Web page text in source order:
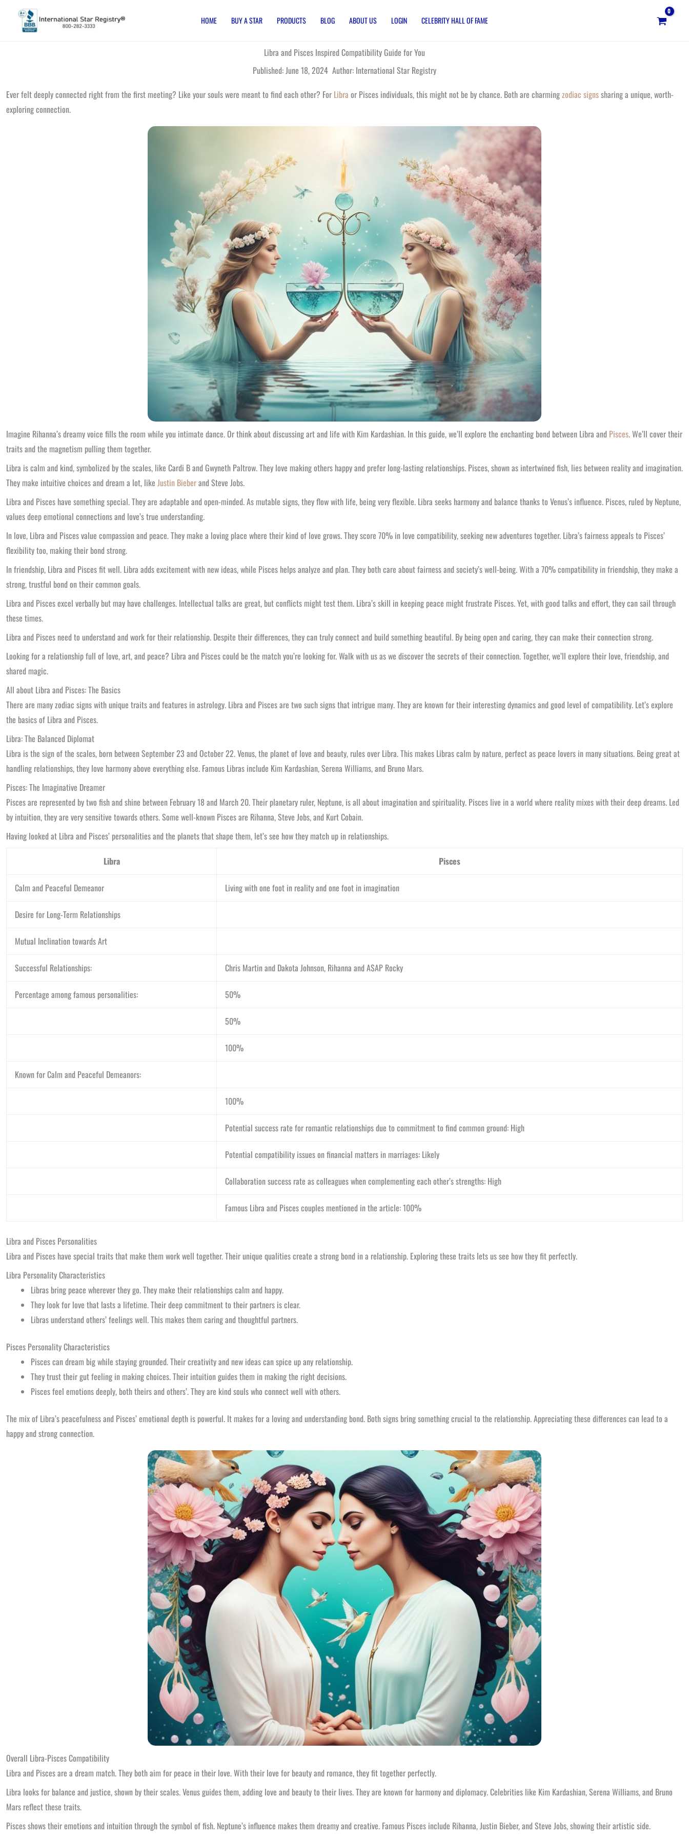
content
HOME BUY A STAR PRODUCTS BLOG ABOUT US LOGIN CELEBRITY HALL OF FAME
Libra and Pisces Inspired Compatibility Guide for You
Published: June 18, 2024 Author: International Star Registry
Ever felt deeply connected right from the first meeting? Like your souls were meant to find each other? For Libra or Pisces individuals, this might not be by chance. Both are charmingzodiac signssharing a unique, worth-
exploring connection.
Imagine Rihanna’s dreamy voice fills the room while you intimate dance. Or think about discussing art and life with Kim Kardashian. In this guide, we’ll explore the enchanting bond between Libra and Pisces. We’ll cover their
traits and the magnetism pulling them together.
Libra is calm and kind, symbolized by the scales, like Cardi B and Gwyneth Paltrow. They love making others happy and prefer long-lasting relationships. Pisces, shown as intertwined fish, lies between reality and imagination.
They make intuitive choices and dream a lot, like Justin Bieberand Steve Jobs.
Libra and Pisces have something special. They are adaptable and open-minded. As mutable signs, they flow with life, being very flexible. Libra seeks harmony and balance thanks to Venus’s influence. Pisces, ruled by Neptune,
values deep emotional connections and love’s true understanding.
In love, Libra and Pisces value compassion and peace. They make a loving place where their kind of love grows. They score 70% in love compatibility, seeking new adventures together. Libra’s fairness appeals to Pisces’
flexibility too, making their bond strong.
In friendship, Libra and Pisces fit well. Libra adds excitement with new ideas, while Pisces helps analyze and plan. They both care about fairness and society’s well-being. With a 70% compatibility in friendship, they make a
strong, trustful bond on their common goals.
Libra and Pisces excel verbally but may have challenges. Intellectual talks are great, but conflicts might test them. Libra’s skill in keeping peace might frustrate Pisces. Yet, with good talks and effort, they can sail through
these times.
Libra and Pisces need to understand and work for their relationship. Despite their differences, they can truly connect and build something beautiful. By being open and caring, they can make their connection strong.
Looking for a relationship full of love, art, and peace? Libra and Pisces could be the match you’re looking for. Walk with us as we discover the secrets of their connection. Together, we’ll explore their love, friendship, and
shared magic.
All about Libra and Pisces: The Basics
There are many zodiac signs with unique traits and features in astrology. Libra and Pisces are two such signs that intrigue many. They are known for their interesting dynamics and good level of compatibility. Let’s explore
the basics of Libra and Pisces.
Libra: The Balanced Diplomat
Libra is the sign of the scales, born between September 23 and October 22. Venus, the planet of love and beauty, rules over Libra. This makes Libras calm by nature, perfect as peace lovers in many situations. Being great at
handling relationships, they love harmony above everything else. Famous Libras include Kim Kardashian, Serena Williams, and Bruno Mars.
Pisces: The Imaginative Dreamer
Pisces are represented by two fish and shine between February 18 and March 20. Their planetary ruler, Neptune, is all about imagination and spirituality. Pisces live in a world where reality mixes with their deep dreams. Led
by intuition, they are very sensitive towards others. Some well-known Pisces are Rihanna, Steve Jobs, and Kurt Cobain.
Having looked at Libra and Pisces’ personalities and the planets that shape them, let’s see how they match up in relationships.
Libra Pisces
Calm and Peaceful Demeanor Living with one foot in reality and one foot in imagination
Desire for Long-Term Relationships
Mutual Inclination towards Art
Successful Relationships: Chris Martin and Dakota Johnson, Rihanna and A$AP Rocky
Percentage among famous personalities: 50%
50%
100%
Known for Calm and Peaceful Demeanors:
100%
Potential success rate for romantic relationships due to commitment to find common ground: High
Potential compatibility issues on financial matters in marriages: Likely
Collaboration success rate as colleagues when complementing each other’s strengths: High
Famous Libra and Pisces couples mentioned in the article: 100%
Libra and Pisces Personalities
Libra and Pisces have special traits that make them work well together. Their unique qualities create a strong bond in a relationship. Exploring these traits lets us see how they fit perfectly.
Libra Personality Characteristics
Libras bring peace wherever they go. They make their relationships calm and happy.
They look for love that lasts a lifetime. Their deep commitment to their partners is clear.
Libras understand others’ feelings well. This makes them caring and thoughtful partners.
Pisces Personality Characteristics
Pisces can dream big while staying grounded. Their creativity and new ideas can spice up any relationship.
They trust their gut feeling in making choices. Their intuition guides them in making the right decisions.
Pisces feel emotions deeply, both theirs and others’. They are kind souls who connect well with others.
The mix of Libra’s peacefulness and Pisces’ emotional depth is powerful. It makes for a loving and understanding bond. Both signs bring something crucial to the relationship. Appreciating these differences can lead to a
happy and strong connection.
Overall Libra-Pisces Compatibility
Libra and Pisces are a dream match. They both aim for peace in their love. With their love for beauty and romance, they fit together perfectly.
Libra looks for balance and justice, shown by their scales. Venus guides them, adding love and beauty to their lives. They are known for harmony and diplomacy. Celebrities like Kim Kardashian, Serena Williams, and Bruno
Mars reflect these traits.
Pisces shows their emotions and intuition through the symbol of fish. Neptune’s influence makes them dreamy and creative. Famous Pisces include Rihanna, Justin Bieber, and Steve Jobs, showing their artistic side.